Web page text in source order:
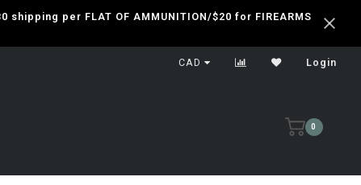
per FLAT OF AMMUNITION/$20 for FIREARMS
CAD Login
0